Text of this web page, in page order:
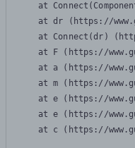
at
at dr (https://
at Connect(dr)
at F (https://
at a (https://
at m (https://
at e (https://
at e (https://
at c (https://